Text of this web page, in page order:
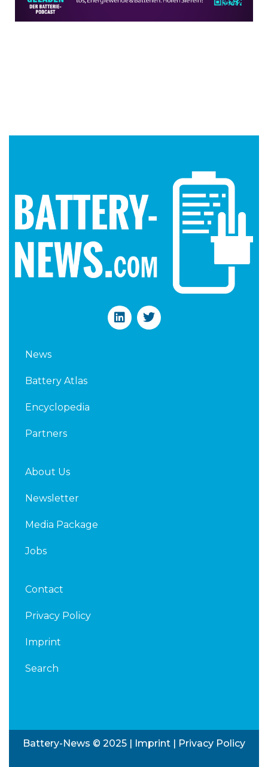
L
i
T
w
News
Battery Atlas
Encyclopedia
Partners
About Us
Newsletter
Media Package
Jobs
Contact
Privacy Policy
Imprint
Search
Battery-News © 2025 | Imprint Privacy Policy